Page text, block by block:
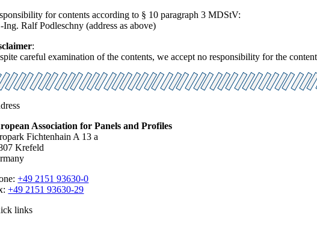
for contents according to § 10 paragraph 3 MDStV:
Ing. Ralf Podleschny (address as above)
:
careful examination of the contents, we accept no responsibility for the
Association for Panels and Profiles
Fichtenhain A 13 a
Krefeld
+49 2151 93630-0
+49 2151 93630-29
links